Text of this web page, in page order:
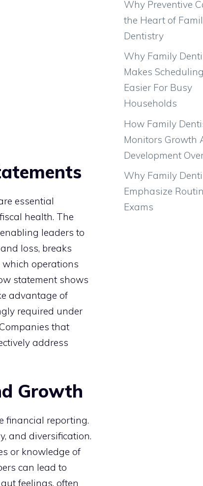
essential
health. The
leaders to
loss, breaks
which operations
statement shows
advantage of
required under
that
address
Growth
financial reporting.
and diversification.
or knowledge of
can lead to
feelings, often
Why Preventive
the Heart of
Dentistry
Why Family
Makes Scheduling
Easier For Busy
Households
How Family
Monitors Growth
Development
Why Family
Emphasize
Exams